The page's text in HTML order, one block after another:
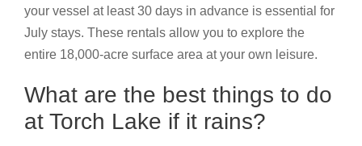
your vessel at least 30 days in advance is essential for
July stays. These rentals allow you to explore the
entire 18,000-acre surface area at your own leisure.
What are the best things to do
at Torch Lake if it rains?